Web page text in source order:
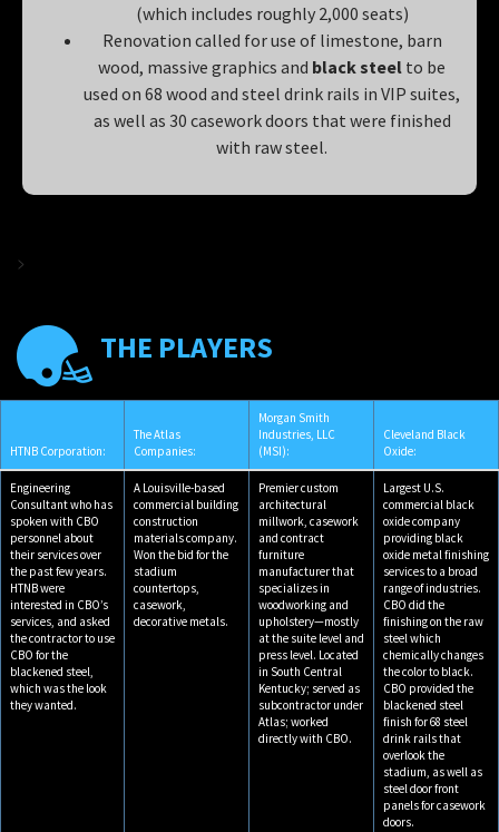
(which includes roughly 2,000 seats)
Renovation called for use of limestone, barn
wood, massive graphics and black steel to be
used on 68 wood and steel drink rails in VIP suites,
as well as 30 casework doors that were finished
with raw steel.
>
THE PLAYERS
HTNB Corporation:
The Atlas
Companies:
Morgan Smith
Industries, LLC
(MSI):
Cleveland Black
Oxide:
Engineering
Consultant who has
spoken with CBO
personnel about
their services over
the past few years.
HTNB were
interested in CBO’s
services, and asked
the contractor to use
CBO for the
blackened steel,
which was the look
they wanted.
A Louisville-based
commercial building
construction
materials company.
Won the bid for the
stadium
countertops,
casework,
decorative metals.
Premier custom
architectural
millwork, casework
and contract
furniture
manufacturer that
specializes in
woodworking and
upholstery—mostly
at the suite level and
press level. Located
in South Central
Kentucky; served as
subcontractor under
Atlas; worked
directly with CBO.
Largest U.S.
commercial black
oxide company
providing black
oxide metal finishing
services to a broad
range of industries.
CBO did the
finishing on the raw
steel which
chemically changes
the color to black.
CBO provided the
blackened steel
finish for 68 steel
drink rails that
overlook the
stadium, as well as
steel door front
panels for casework
doors.